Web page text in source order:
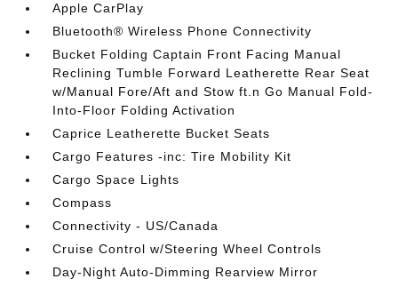
Apple CarPlay
Bluetooth® Wireless Phone Connectivity
Bucket Folding Captain Front Facing Manual
Reclining Tumble Forward Leatherette Rear Seat
w/Manual Fore/Aft and Stow ft.n Go Manual Fold-
Into-Floor Folding Activation
Caprice Leatherette Bucket Seats
Cargo Features -inc: Tire Mobility Kit
Cargo Space Lights
Compass
Connectivity - US/Canada
Cruise Control w/Steering Wheel Controls
Day-Night Auto-Dimming Rearview Mirror